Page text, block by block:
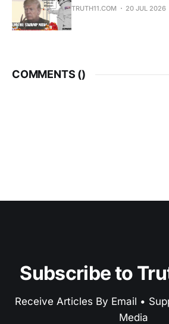
TRUTH11.COM 20 JUL 2026
COMMENTS ()
Subscribe to
Receive Articles By Email •
Media